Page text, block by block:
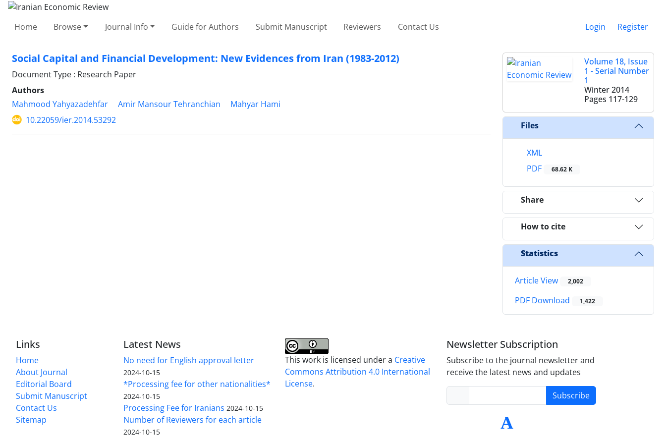
Home Browse Journal Info Guide for Authors Submit Manuscript Reviewers Contact Us Login Register
Social Capital and Financial Development: New Evidences from Iran (1983-2012)
Document Type : Research Paper
Authors
Mahmood Yahyazadehfar
Amir Mansour Tehranchian
Mahyar Hami
10.22059/ier.2014.53292
Volume 18, Issue
1 - Serial Number
1
Winter 2014
Pages 117-129
Files
XML
PDF
68.62 K
Share
How to cite
Statistics
Article View 2,002
PDF Download 1,422
Links
Home
About Journal
Editorial Board
Submit Manuscript
Contact Us
Sitemap
Latest News
No need for English approval letter
2024-10-15
*Processing fee for other nationalities*
2024-10-15
Processing Fee for Iranians 2024-10-15
Number of Reviewers for each article
2024-10-15
This work is licensed under a Creative
Commons Attribution 4.0 International
License.
Newsletter Subscription
Subscribe to the journal newsletter and
receive the latest news and updates
Subscribe